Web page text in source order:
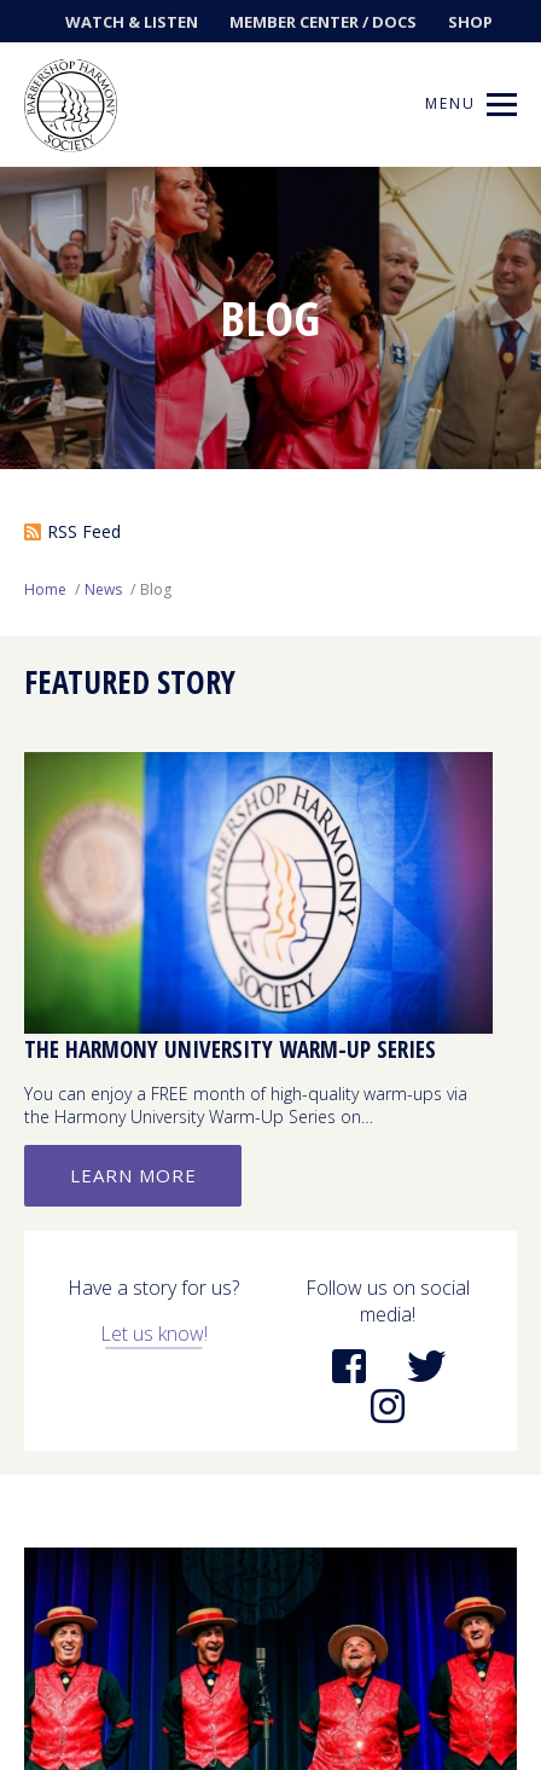
WATCH & LISTEN MEMBER CENTER / DOCS SHOP
MENU
Get Music
Ways to Sing
Events
News
Contests
Next Generation
Philanthropy
BLOG
RSS Feed
Home News Blog
FEATURED STORY
THE HARMONY UNIVERSITY WARM-UP SERIES
You can enjoy a FREE month of high-quality warm-ups via
the Harmony University Warm-Up Series on…
LEARN MORE
Have a story for us?
Let us know!
Follow us on social
media!